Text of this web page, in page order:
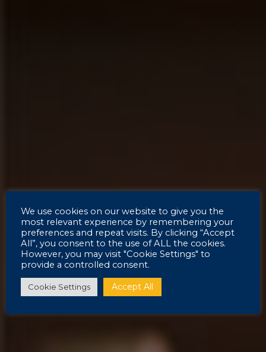
We use cookies on our website to give you the
most relevant experience by remembering your
preferences and repeat visits. By clicking “Accept
All”, you consent to the use of ALL the cookies.
However, you may visit "Cookie Settings" to
provide a controlled consent.
Cookie Settings Accept All